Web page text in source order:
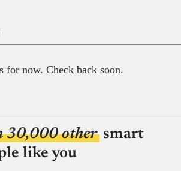
for now. Check back soon.
30,000 other smart
like you